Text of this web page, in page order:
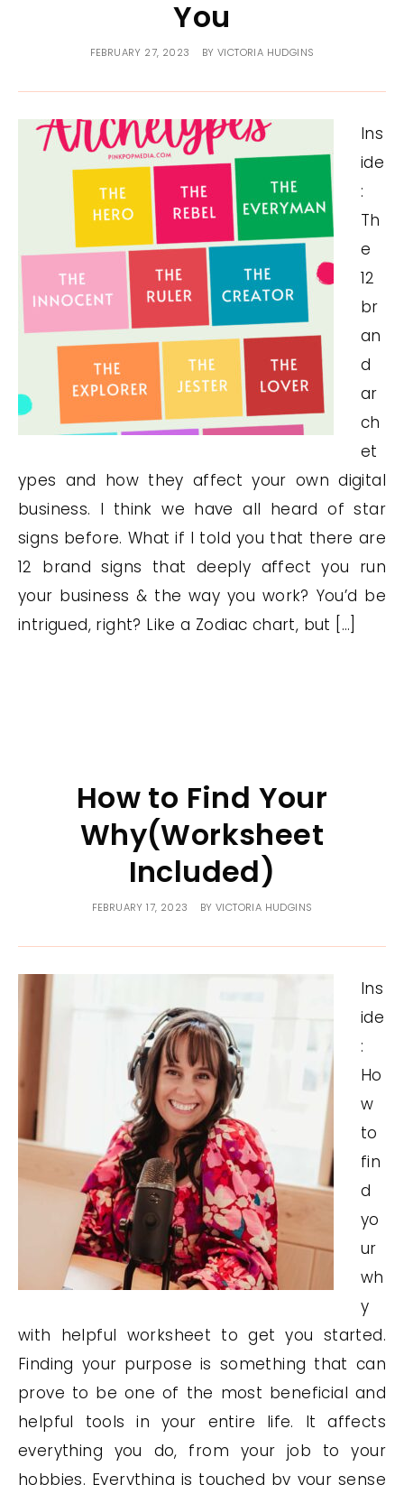
You
FEBRUARY 27, 2023 BY VICTORIA HUDGINS
Ins
ide
:
Th
e
12
br
an
d
ar
ch
et
ypes and how they affect your own digital
business. I think we have all heard of star
signs before. What if I told you that there are
12 brand signs that deeply affect you run
your business & the way you work? You’d be
intrigued, right? Like a Zodiac chart, but […]
How to Find Your
Why(Worksheet
Included)
FEBRUARY 17, 2023 BY VICTORIA HUDGINS
Ins
ide
:
Ho
w
to
fin
d
yo
ur
wh
y
with helpful worksheet to get you started.
Finding your purpose is something that can
prove to be one of the most beneficial and
helpful tools in your entire life. It affects
everything you do, from your job to your
hobbies. Everything is touched by your sense